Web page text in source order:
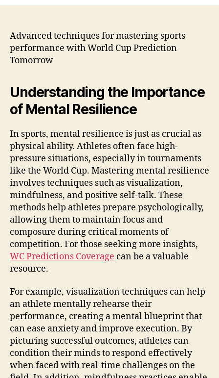
Advanced techniques for mastering sports
performance with World Cup Prediction
Tomorrow
Understanding the Importance
of Mental Resilience
In sports, mental resilience is just as crucial as
physical ability. Athletes often face high-
pressure situations, especially in tournaments
like the World Cup. Mastering mental resilience
involves techniques such as visualization,
mindfulness, and positive self-talk. These
methods help athletes prepare psychologically,
allowing them to maintain focus and
composure during critical moments of
competition. For those seeking more insights,
WC Predictions Coverage can be a valuable
resource.
For example, visualization techniques can help
an athlete mentally rehearse their
performance, creating a mental blueprint that
can ease anxiety and improve execution. By
picturing successful outcomes, athletes can
condition their minds to respond effectively
when faced with real-time challenges on the